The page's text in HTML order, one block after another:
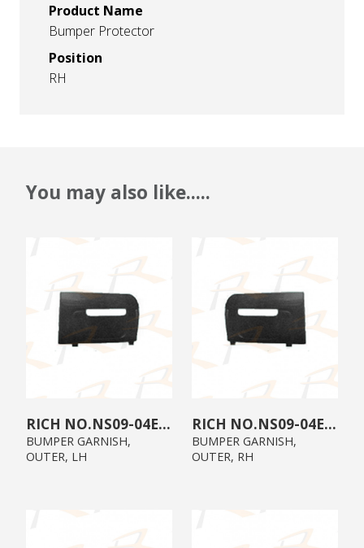
Product Name
Bumper Protector
Position
RH
You may also like.....
NS09-04E0-02
BUMPER GARNISH,
OUTER, LH
NS09-04E0-01
BUMPER GARNISH,
OUTER, RH